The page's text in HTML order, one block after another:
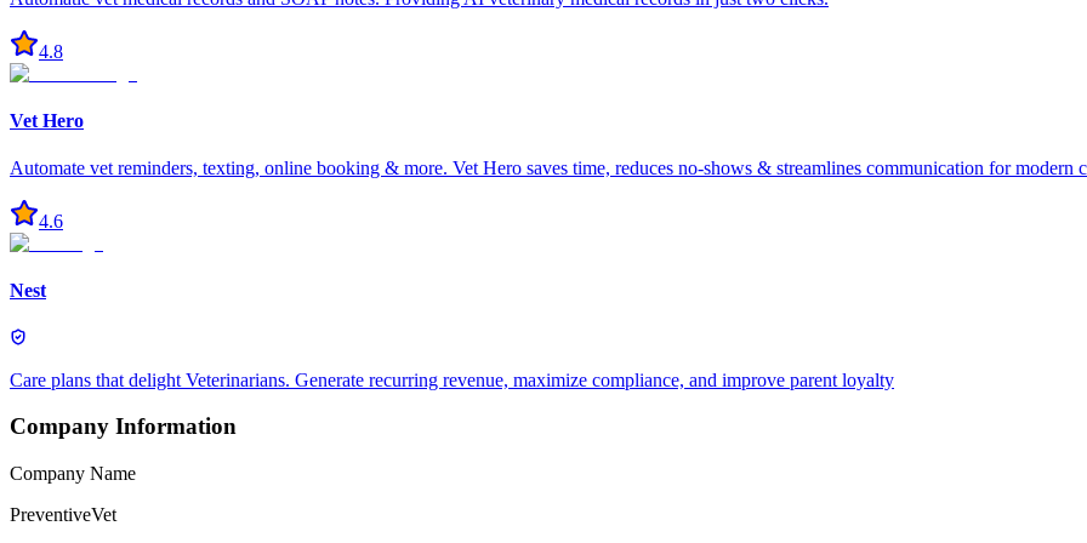
4.8
Vet Hero
Automate vet reminders, texting, online booking & more. Vet Hero saves time, reduces no-shows & streamlines communication for modern
4.6
Nest
Care plans that delight Veterinarians. Generate recurring revenue, maximize compliance, and improve parent loyalty
Company Information
Company Name
PreventiveVet